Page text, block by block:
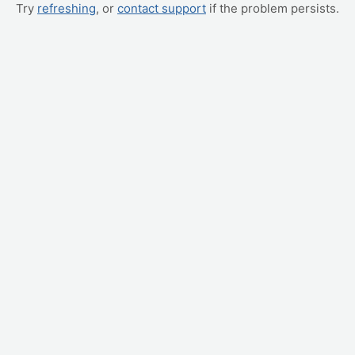
Try refreshing, or contact support if the problem persists.